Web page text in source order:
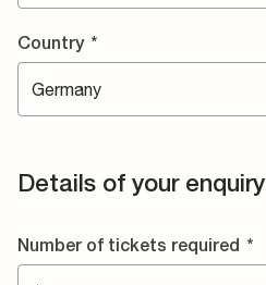
Country *
Details of your enquiry
Number of tickets required *